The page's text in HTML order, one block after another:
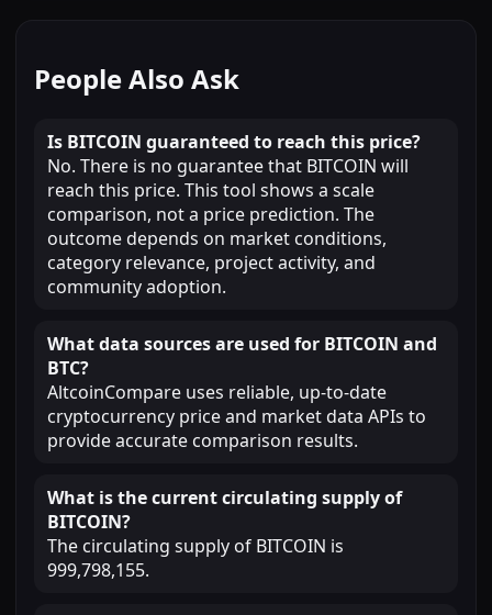
People Also Ask
Is BITCOIN guaranteed to reach this price?
No. There is no guarantee that BITCOIN will
reach this price. This tool shows a scale
comparison, not a price prediction. The
outcome depends on market conditions,
category relevance, project activity, and
community adoption.
What data sources are used for BITCOIN and
BTC?
AltcoinCompare uses reliable, up-to-date
cryptocurrency price and market data APIs to
provide accurate comparison results.
What is the current circulating supply of
BITCOIN?
The circulating supply of BITCOIN is
999,798,155.